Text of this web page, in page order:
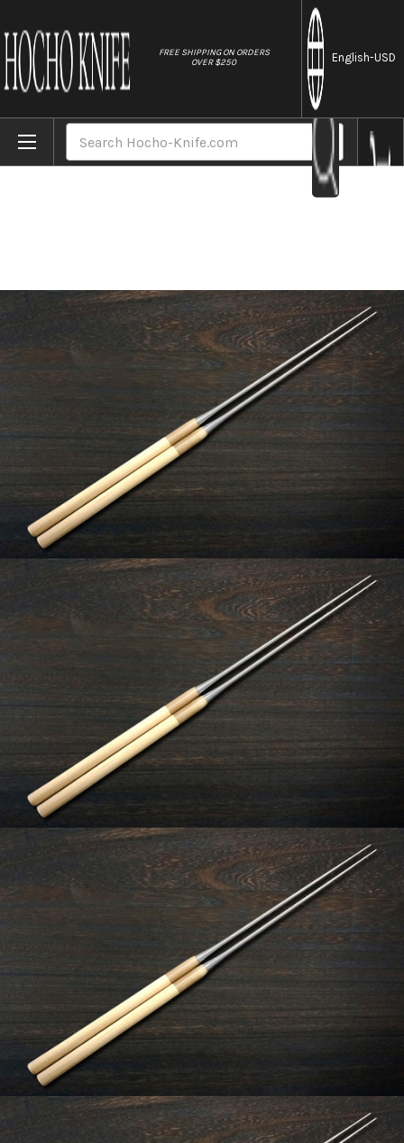
FREE SHIPPING ON ORDERS
OVER $250
English-USD
Home Brands Stainless Cooking Chopsticks Japanese